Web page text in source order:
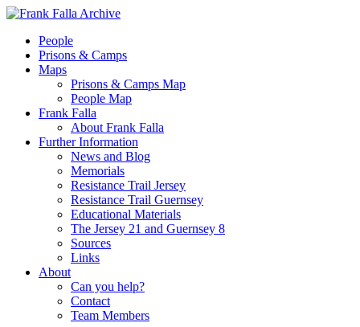
People
Prisons & Camps
Maps
Prisons & Camps Map
People Map
Frank Falla
About Frank Falla
Further Information
News and Blog
Memorials
Resistance Trail Jersey
Resistance Trail Guernsey
Educational Materials
The Jersey 21 and Guernsey 8
Sources
Links
About
Can you help?
Contact
Team Members